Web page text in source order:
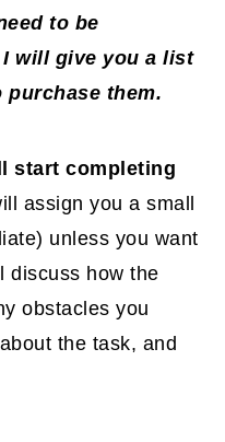
to be
will give you a list
them.
start completing
assign you a small
unless you want
discuss how the
obstacles you
the task, and